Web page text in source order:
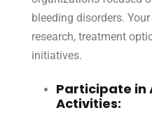
bleeding disorders.
research, treatment
initiatives.
Participate in
Activities: